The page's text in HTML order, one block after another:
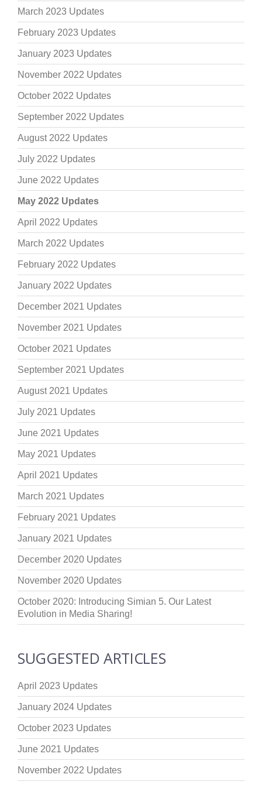
March 2023 Updates
February 2023 Updates
January 2023 Updates
November 2022 Updates
October 2022 Updates
September 2022 Updates
August 2022 Updates
July 2022 Updates
June 2022 Updates
May 2022 Updates
April 2022 Updates
March 2022 Updates
February 2022 Updates
January 2022 Updates
December 2021 Updates
November 2021 Updates
October 2021 Updates
September 2021 Updates
August 2021 Updates
July 2021 Updates
June 2021 Updates
May 2021 Updates
April 2021 Updates
March 2021 Updates
February 2021 Updates
January 2021 Updates
December 2020 Updates
November 2020 Updates
October 2020: Introducing Simian 5. Our Latest
Evolution in Media Sharing!
SUGGESTED ARTICLES
April 2023 Updates
January 2024 Updates
October 2023 Updates
June 2021 Updates
November 2022 Updates